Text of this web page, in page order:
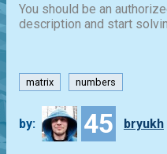
You should be an
description and start
matrix numbers
by: 45 bryukh